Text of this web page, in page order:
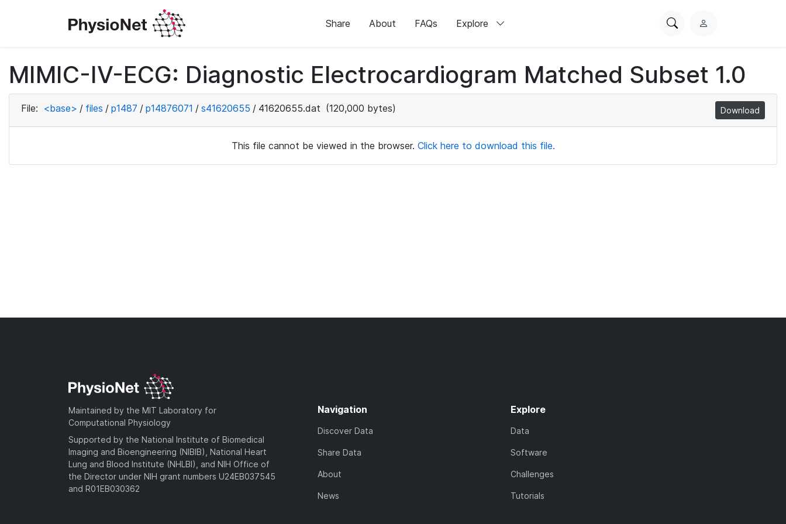
Share About FAQs Explore
SearchL
i
n
MIMIC-IV-ECG: Diagnostic Electrocardiogram Matched Subset 1.0
File: <base> / files / p1487 / p14876071 / s41620655 / 41620655.dat (120,000 bytes) Download
This file cannot be viewed in the browser. Click here to download this file.
Maintained by the MIT Laboratory for
Computational Physiology
Supported by the National Institute of Biomedical
Imaging and Bioengineering (NIBIB), National Heart
Lung and Blood Institute (NHLBI), and NIH Office of
the Director under NIH grant numbers U24EB037545
and R01EB030362
Navigation
Discover Data
Share Data
About
News
Explore
Data
Software
Challenges
Tutorials